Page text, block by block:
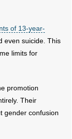
of 13-year-
even suicide. This
limits for
promotion
Their
gender confusion